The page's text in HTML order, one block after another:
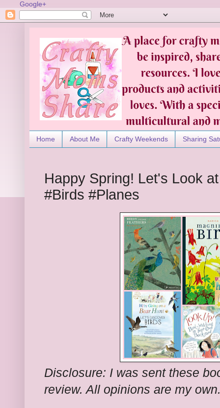
Google+
Home About Me Crafty Weekends Sharing
Happy Spring! Let's Look
#Birds #Planes
Disclosure: I was sent these
review. All opinions are my